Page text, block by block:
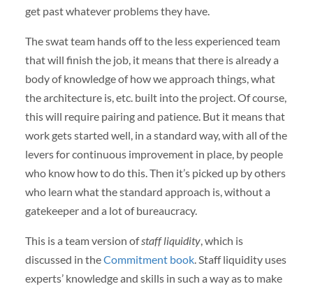
get past whatever problems they have.
The swat team hands off to the less experienced team
that will finish the job, it means that there is already a
body of knowledge of how we approach things, what
the architecture is, etc. built into the project. Of course,
this will require pairing and patience. But it means that
work gets started well, in a standard way, with all of the
levers for continuous improvement in place, by people
who know how to do this. Then it’s picked up by others
who learn what the standard approach is, without a
gatekeeper and a lot of bureaucracy.
This is a team version ofstaff liquidity, which is
discussed in theCommitment book. Staff liquidity uses
experts’ knowledge and skills in such a way as to make